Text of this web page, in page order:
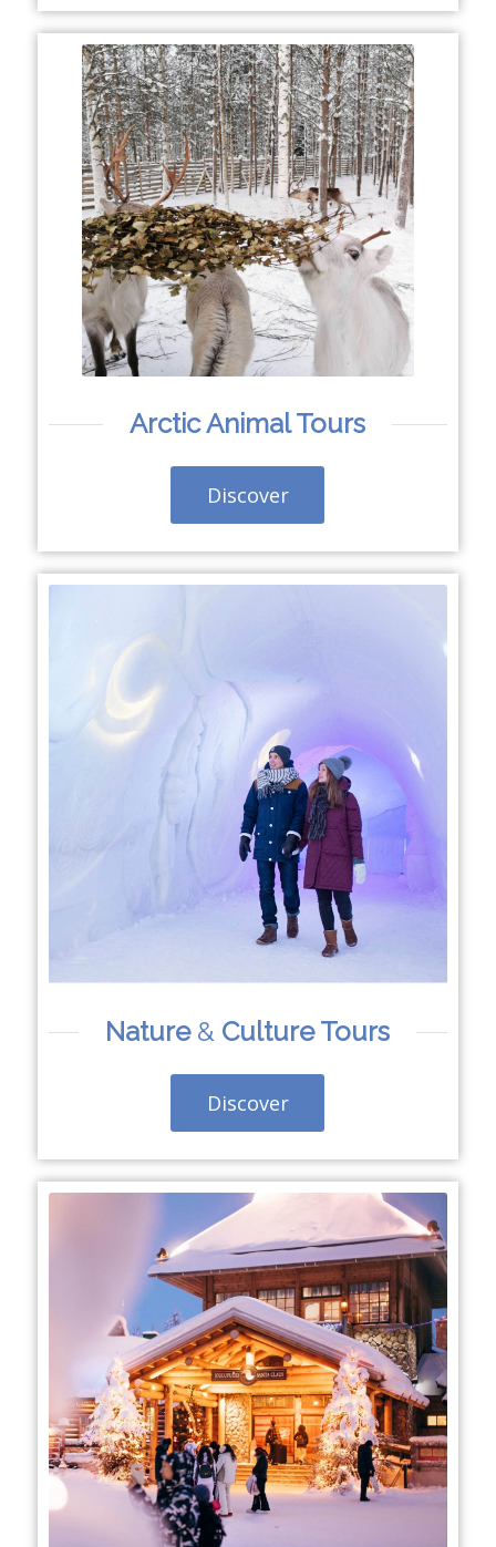
Arctic Animal Tours
Discover
Nature & Culture Tours
Discover